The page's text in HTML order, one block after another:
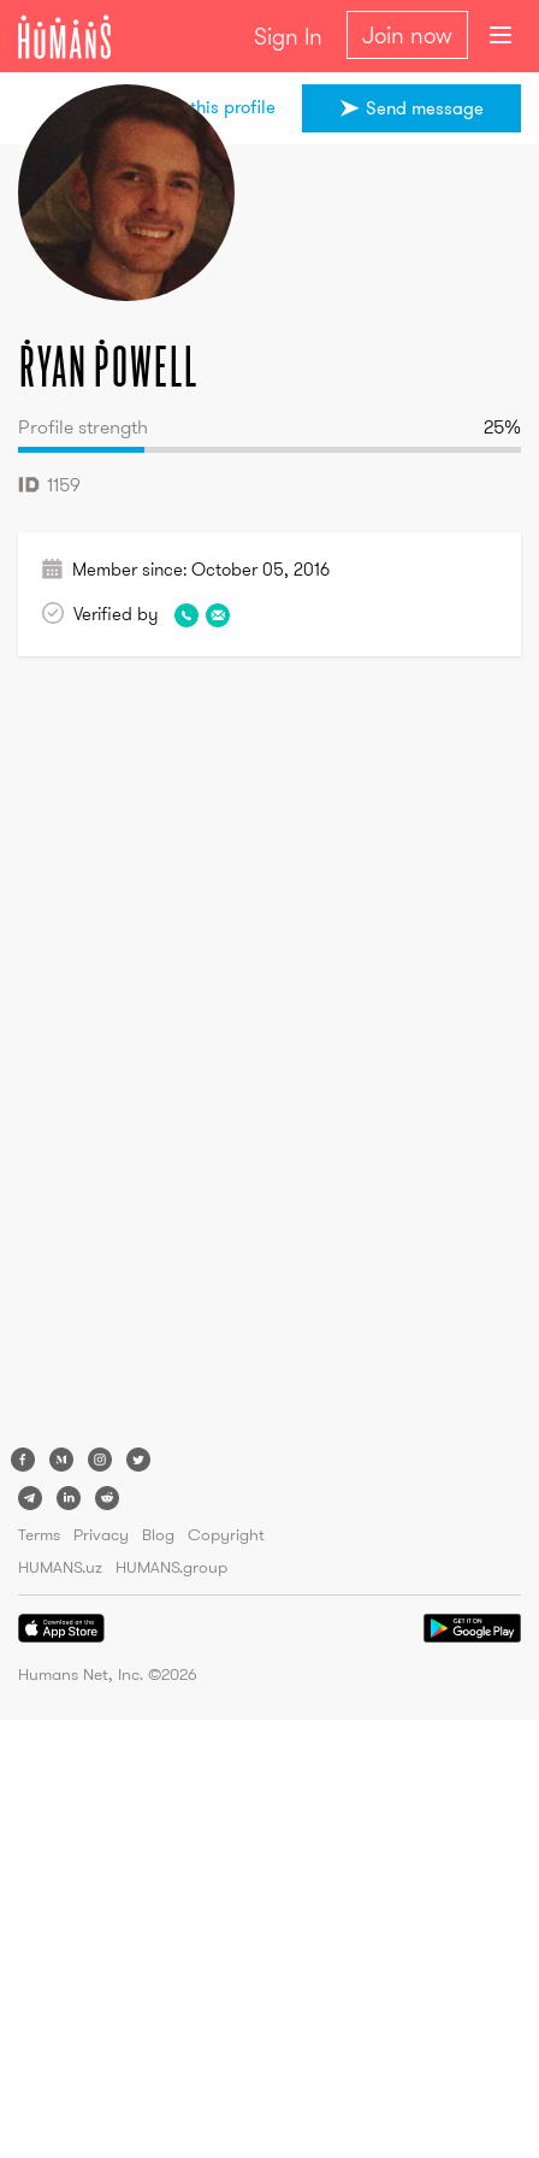
Sign In Join now
Ryan
Powell
Send message
Share this profile
Ryan Powell
Profile strength 25%
1159
Member since: October 05, 2016
Verified by
Terms Privacy Blog
Copyright
HUMANS.uz
HUMANS.group
Humans Net, Inc. ©2026